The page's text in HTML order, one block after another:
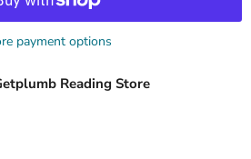
payment options
Reading Store